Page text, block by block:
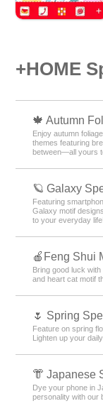
+HOME
🍁 Autumn
Enjoy autumn
themes featuring
between—all yours
🪐 Galaxy
Featuring
Galaxy motif
to your everyday life!
🍎Feng Shui
Bring good luck
and heart cat motif
🌷 Spring
Feature on spring
Lighten up your
👘 Japanese
Dye your phone in
personality with our